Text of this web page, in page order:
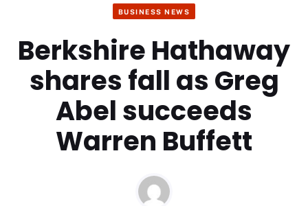
BUSINESS NEWS
Berkshire Hathaway
shares fall as Greg
Abel succeeds
Warren Buffett